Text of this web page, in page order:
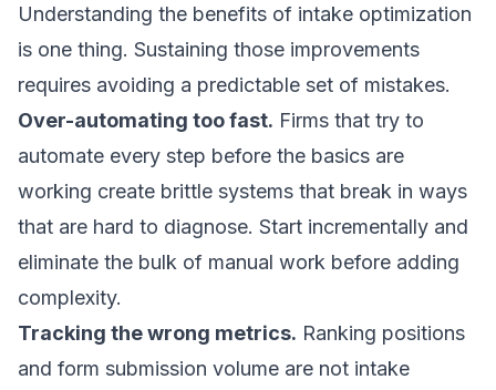
Understanding the benefits of intake optimization
is one thing. Sustaining those improvements
requires avoiding a predictable set of mistakes.
Over-automating too fast. Firms that try to
automate every step before the basics are
working create brittle systems that break in ways
that are hard to diagnose. Start incrementally and
eliminate the bulk of manual work before adding
complexity.
Tracking the wrong metrics. Ranking positions
and form submission volume are not intake